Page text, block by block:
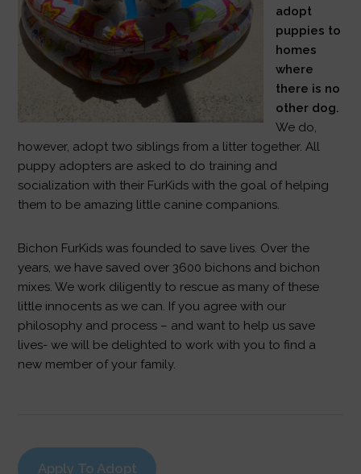
adopt
puppies to
homes
where
there is no
other dog.
We do,
however, adopt two siblings from a litter together. All
puppy adopters are asked to do training and
socialization with their FurKids with the goal of helping
them to be amazing little canine companions.
Bichon FurKids was founded to save lives. Over the
years, we have saved over 3600 bichons and bichon
mixes. We work diligently to rescue as many of these
little innocents as we can. If you agree with our
philosophy and process – and want to help us save
lives- we will be delighted to work with you to find a
new member of your family.
Apply To Adopt